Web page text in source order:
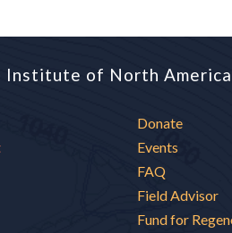
Institute of North America
Donate
Events
FAQ
Field Advisor
Fund for